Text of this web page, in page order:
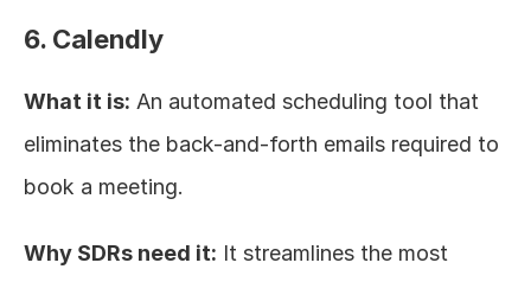
6. Calendly
What it is: An automated scheduling tool that
eliminates the back-and-forth emails required to
book a meeting.
Why SDRs need it: It streamlines the most